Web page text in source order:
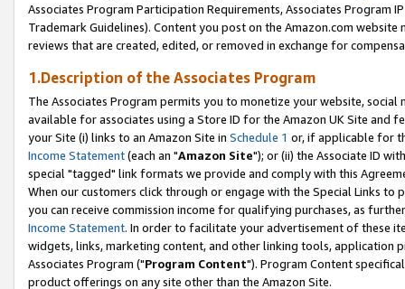
Associates Program Participation Requirements, Associates Program
Trademark Guidelines). Content you post on the Amazon.com
reviews that are created, edited, or removed in exchange for
1.Description of the Associates Program
The Associates Program permits you to monetize your website,
available for associates using a Store ID for the Amazon UK Site and
your Site (i) links to an Amazon Site in Schedule 1 or, if applicable for
Income Statement(each an "Amazon Site"); or (ii) the Associate ID
special "tagged" link formats we provide and comply with this
When our customers click through or engage with the Special Links
you can receive commission income for qualifying purchases, as
Income Statement. In order to facilitate your advertisement of these
widgets, links, marketing content, and other linking tools, application
Associates Program ("Program Content"). Program Content
product offerings on any site other than the Amazon Site.